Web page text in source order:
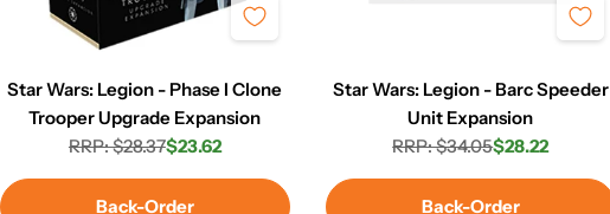
Star Wars: Legion - Phase I Clone
Trooper Upgrade Expansion
Regular
price
RRP: $28.37Sale
price
$23.62
Back-Order
Star Wars: Legion - Barc Speeder
Unit Expansion
Regular
price
RRP: $34.05
Sale
price
$28.22
Back-Order